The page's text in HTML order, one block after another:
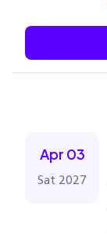
Apr 03
Sat 2027